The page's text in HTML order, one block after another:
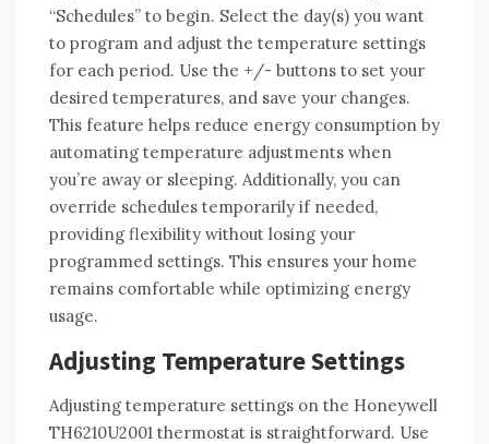
“Schedules” to begin. Select the day(s) you want
to program and adjust the temperature settings
for each period. Use the +/- buttons to set your
desired temperatures, and save your changes.
This feature helps reduce energy consumption by
automating temperature adjustments when
you’re away or sleeping. Additionally, you can
override schedules temporarily if needed,
providing flexibility without losing your
programmed settings. This ensures your home
remains comfortable while optimizing energy
usage.
Adjusting Temperature Settings
Adjusting temperature settings on the Honeywell
TH6210U2001 thermostat is straightforward. Use